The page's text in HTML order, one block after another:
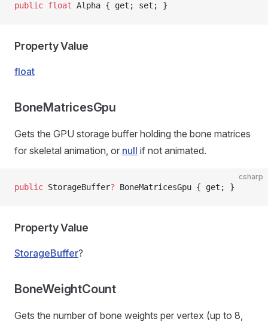
public float Alpha { get; set; }
Property Value
float
BoneMatricesGpu
Gets the GPU storage buffer holding the bone matrices
for skeletal animation, or null if not animated.
csharp
public StorageBuffer? BoneMatricesGpu { get; }
Property Value
StorageBuffer?
BoneWeightCount
Gets the number of bone weights per vertex (up to 8,